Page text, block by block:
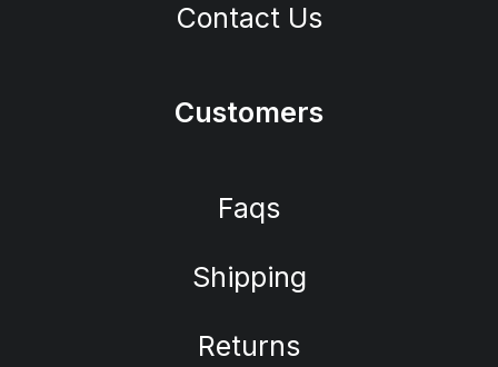
Contact Us
Customers
Faqs
Shipping
Returns